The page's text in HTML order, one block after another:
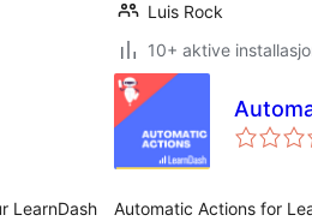
Luis Rock
10+ aktive
LearnDash
Automatic Actions for